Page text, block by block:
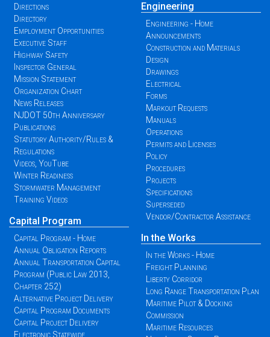
Directions
Directory
Employment Opportunities
Executive Staff
Highway Safety
Inspector General
Mission Statement
Organization Chart
News Releases
NJDOT 50th Anniversary
Publications
Statutory Authority/Rules &
Regulations
Videos, YouTube
Winter Readiness
Stormwater Management
Training Videos
Capital Program
Capital Program - Home
Annual Obligation Reports
Annual Transportation Capital
Program (Public Law 2013,
Chapter 252)
Alternative Project Delivery
Capital Program Documents
Capital Project Delivery
Electronic Statewide
Engineering
Engineering - Home
Announcements
Construction and Materials
Design
Drawings
Electrical
Forms
Markout Requests
Manuals
Operations
Permits and Licenses
Policy
Procedures
Projects
Specifications
Superseded
Vendor/Contractor Assistance
In the Works
In the Works - Home
Freight Planning
Liberty Corridor
Long Range Transportation Plan
Maritime Pilot & Docking
Commission
Maritime Resources